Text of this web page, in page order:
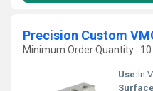
Minimum Order Quantity : 10
Use:In